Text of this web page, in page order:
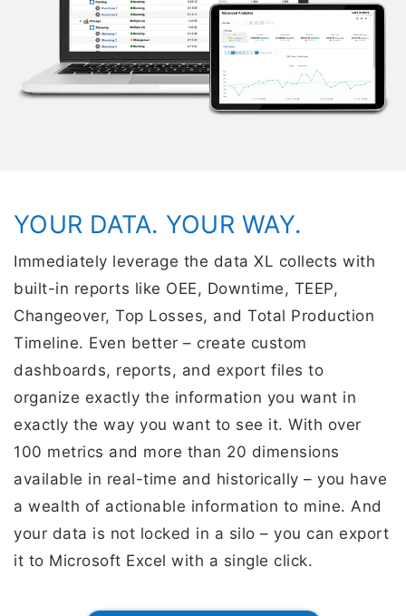
YOUR DATA. YOUR WAY.
Immediately leverage the data XL collects with
built-in reports like OEE, Downtime, TEEP,
Changeover, Top Losses, and Total Production
Timeline. Even better – create custom
dashboards, reports, and export files to
organize exactly the information you want in
exactly the way you want to see it. With over
100 metrics and more than 20 dimensions
available in real-time and historically – you have
a wealth of actionable information to mine. And
your data is not locked in a silo – you can export
it to Microsoft Excel with a single click.